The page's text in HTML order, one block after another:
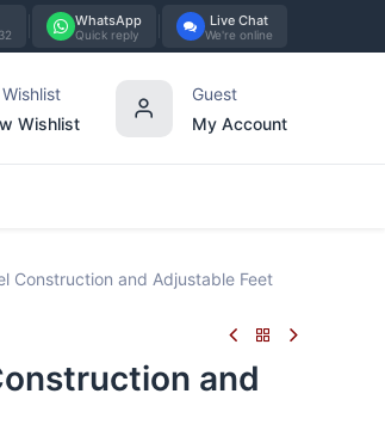
WhatsApp
Quick reply
Live Chat
We're online
Wishlist
Guest
My Account
Construction and Adjustable Feet
and